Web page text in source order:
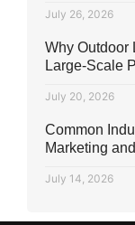
July 26, 2026
Why Outdoor
Large-Scale
July 20, 2026
Common
Marketing
July 14, 2026